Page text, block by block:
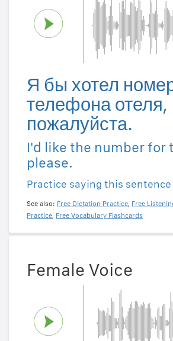
Я бы хотел
телефона отеля,
пожалуйста.
I'd like the number for
please.
Practice saying this sentence
See also: Free Dictation Practice, Free
Practice, Free Vocabulary Flashcards
Female Voice